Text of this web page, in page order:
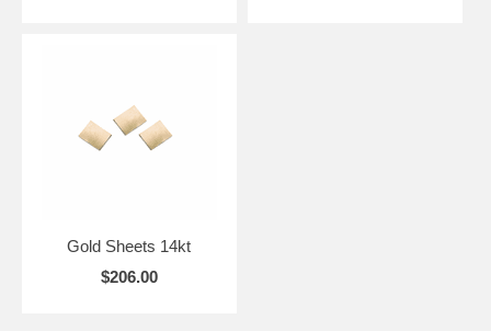
Gold Sheets 14kt
$206.00